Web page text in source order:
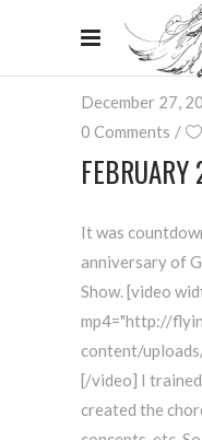
December 27,
0 Comments
It was
anniversary of
Show. [video
mp4="http://
content/
[/video] I
created the